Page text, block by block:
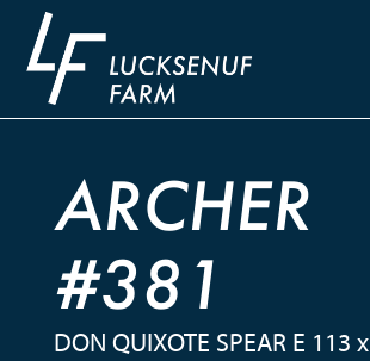
ARCHER
#381
DON QUIXOTE SPEAR E 113 x